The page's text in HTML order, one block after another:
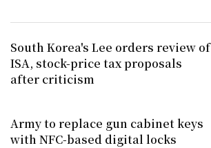
South Korea's Lee orders review of
ISA, stock-price tax proposals
after criticism
Army to replace gun cabinet keys
with NFC-based digital locks